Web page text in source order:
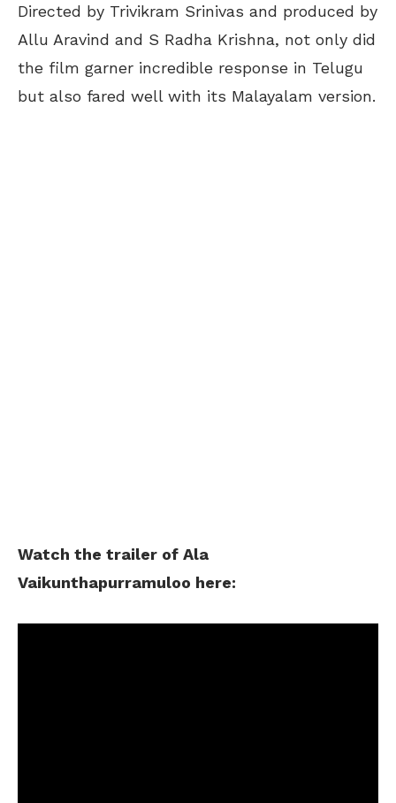
Directed by Trivikram Srinivas and produced by
Allu Aravind and S Radha Krishna, not only did
the film garner incredible response in Telugu
but also fared well with its Malayalam version.
Watch the trailer of Ala
Vaikunthapurramuloo here: